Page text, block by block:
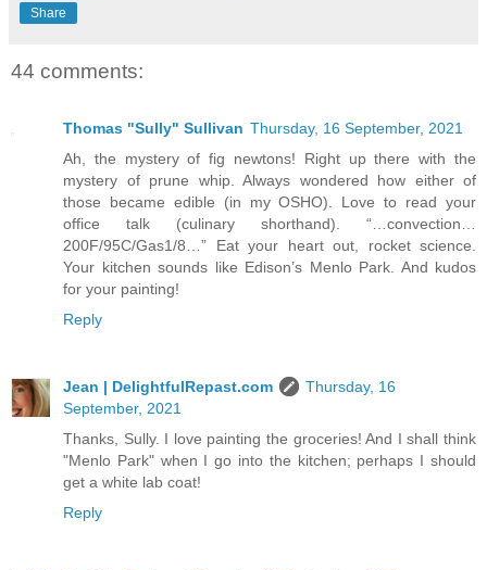
Share
44 comments:
Thomas "Sully" Sullivan Thursday, 16 September, 2021
Ah, the mystery of fig newtons! Right up there with the
mystery of prune whip. Always wondered how either of
those became edible (in my OSHO). Love to read your
office talk (culinary shorthand). “…convection…
200F/95C/Gas1/8…” Eat your heart out, rocket science.
Your kitchen sounds like Edison’s Menlo Park. And kudos
for your painting!
Reply
Jean | DelightfulRepast.com
Thursday, 16
September, 2021
Thanks, Sully. I love painting the groceries! And I shall think
"Menlo Park" when I go into the kitchen; perhaps I should
get a white lab coat!
Reply